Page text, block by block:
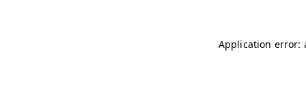
Application error: